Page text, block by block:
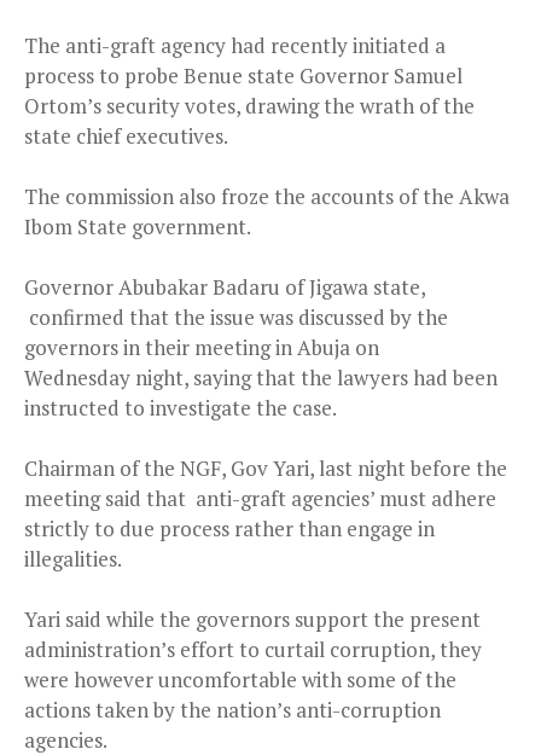
The anti-graft agency had recently initiated a
process to probe Benue state Governor Samuel
Ortom’s security votes, drawing the wrath of the
state chief executives.
The commission also froze the accounts of the Akwa
Ibom State government.
Governor Abubakar Badaru of Jigawa state,
confirmed that the issue was discussed by the
governors in their meeting in Abuja on
Wednesday night, saying that the lawyers had been
instructed to investigate the case.
Chairman of the NGF, Gov Yari, last night before the
meeting said that anti-graft agencies’ must adhere
strictly to due process rather than engage in
illegalities.
Yari said while the governors support the present
administration’s effort to curtail corruption, they
were however uncomfortable with some of the
actions taken by the nation’s anti-corruption
agencies.